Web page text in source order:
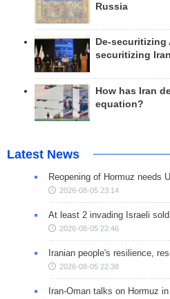
Russia
De-
securitizing Iran
How has Iran
equation?
Latest News
Reopening of Hormuz needs
2026-08-05 23:14
At least 2 invading Israeli
2026-08-05 22:46
Iranian people's resilience,
2026-08-05 22:38
Iran-Oman talks on Hormuz